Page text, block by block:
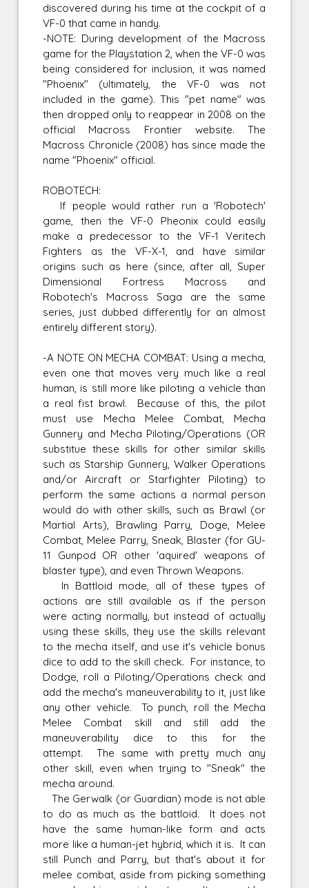
discovered during his time at the cockpit of a
VF-0 that came in handy.
-NOTE: During development of the Macross
game for the Playstation 2, when the VF-0 was
being considered for inclusion, it was named
"Phoenix" (ultimately, the VF-0 was not
included in the game). This "pet name" was
then dropped only to reappear in 2008 on the
official Macross Frontier website. The
Macross Chronicle (2008) has since made the
name "Phoenix" official.
ROBOTECH:
If people would rather run a 'Robotech'
game, then the VF-0 Pheonix could easily
make a predecessor to the VF-1 Veritech
Fighters as the VF-X-1, and have similar
origins such as here (since, after all, Super
Dimensional Fortress Macross and
Robotech's Macross Saga are the same
series, just dubbed differently for an almost
entirely different story).
-A NOTE ON MECHA COMBAT: Using a mecha,
even one that moves very much like a real
human, is still more like piloting a vehicle than
a real fist brawl. Because of this, the pilot
must use Mecha Melee Combat, Mecha
Gunnery and Mecha Piloting/Operations (OR
substitue these skills for other similar skills
such as Starship Gunnery, Walker Operations
and/or Aircraft or Starfighter Piloting) to
perform the same actions a normal person
would do with other skills, such as Brawl (or
Martial Arts), Brawling Parry, Doge, Melee
Combat, Melee Parry, Sneak, Blaster (for GU-
11 Gunpod OR other 'aquired' weapons of
blaster type), and even Thrown Weapons.
In Battloid mode, all of these types of
actions are still available as if the person
were acting normally, but instead of actually
using these skills, they use the skills relevant
to the mecha itself, and use it's vehicle bonus
dice to add to the skill check. For instance, to
Dodge, roll a Piloting/Operations check and
add the mecha's maneuverability to it, just like
any other vehicle. To punch, roll the Mecha
Melee Combat skill and still add the
maneuverability dice to this for the
attempt. The same with pretty much any
other skill, even when trying to "Sneak" the
mecha around.
The Gerwalk (or Guardian) mode is not able
to do as much as the battloid. It does not
have the same human-like form and acts
more like a human-jet hybrid, which it is. It can
still Punch and Parry, but that's about it for
melee combat, aside from picking something